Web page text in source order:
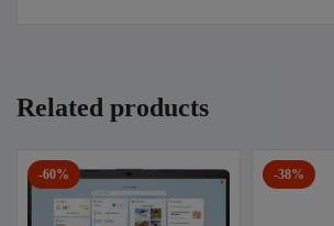
Related products
-60% -38%